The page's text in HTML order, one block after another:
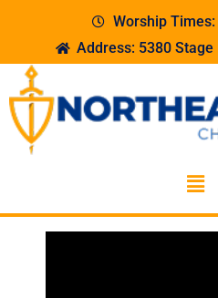
Worship
Address: 5380